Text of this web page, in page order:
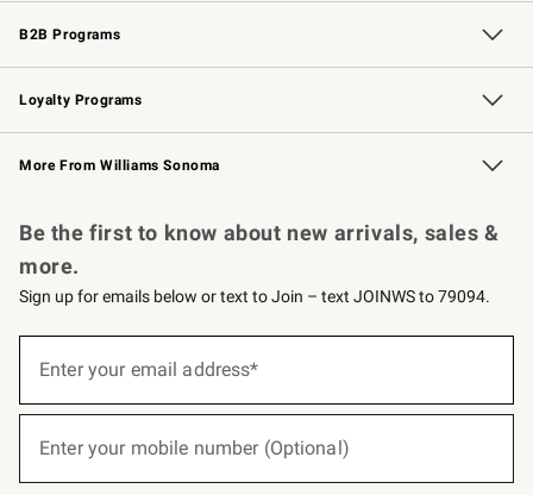
Wedding & Gift Registry Free Design Services
Events Knife Sharpening
Gift Cards
B2B Programs
B2B Overview Contract
Trade Professional Chefs
Corporate Gifting
Loyalty Programs
Williams Sonoma Credit Card Key Rewards
Williams Sonoma Reserve
More From Williams Sonoma
Be the first to know about new arrivals, sales &
more.
Sign up for emails below or text to Join – text JOINWS to 79094.
below
Enter your email address*
(required)
Enter your mobile number (Optional)
(required)